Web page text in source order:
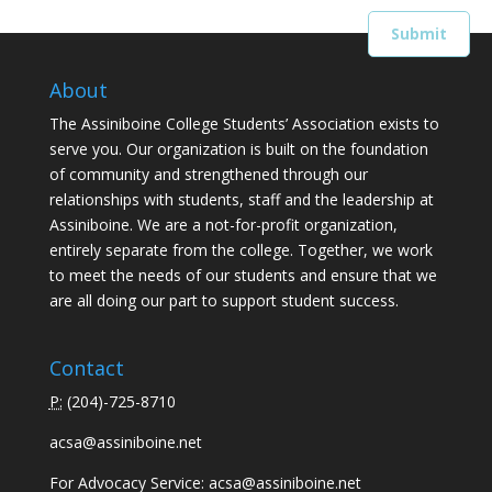
About
The Assiniboine College Students’ Association exists to
serve you. Our organization is built on the foundation
of community and strengthened through our
relationships with students, staff and the leadership at
Assiniboine. We are a not-for-profit organization,
entirely separate from the college. Together, we work
to meet the needs of our students and ensure that we
are all doing our part to support student success.
Contact
P: (204)-725-8710
acsa@assiniboine.net
For Advocacy Service: acsa@assiniboine.net